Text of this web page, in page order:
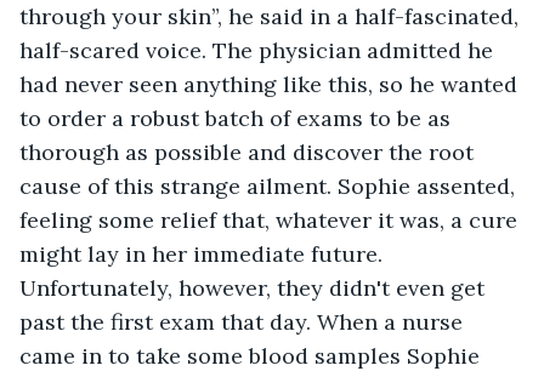
through your skin”, he said in a half-fascinated,
half-scared voice. The physician admitted he
had never seen anything like this, so he wanted
to order a robust batch of exams to be as
thorough as possible and discover the root
cause of this strange ailment. Sophie assented,
feeling some relief that, whatever it was, a cure
might lay in her immediate future.
Unfortunately, however, they didn't even get
past the first exam that day. When a nurse
came in to take some blood samples Sophie